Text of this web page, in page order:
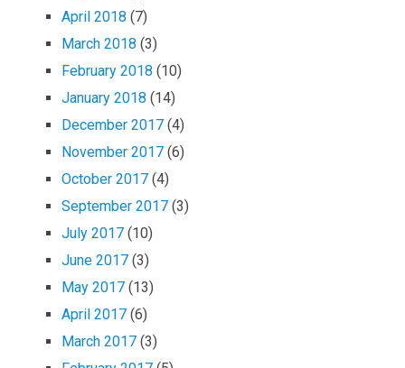
April 2018 (7)
March 2018 (3)
February 2018 (10)
January 2018 (14)
December 2017 (4)
November 2017 (6)
October 2017 (4)
September 2017 (3)
July 2017 (10)
June 2017 (3)
May 2017 (13)
April 2017 (6)
March 2017 (3)